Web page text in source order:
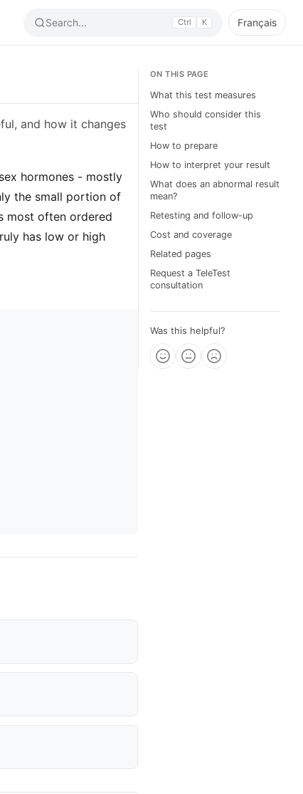
Search... Ctrl K Français
and how it changes
hormones - mostly
the small portion of
most often ordered
has low or high
ON THIS PAGE
What this test measures
Who should consider this
test
How to prepare
How to interpret your result
What does an abnormal result
mean?
Retesting and follow-up
Cost and coverage
Related pages
Request a TeleTest
consultation
Was this helpful?